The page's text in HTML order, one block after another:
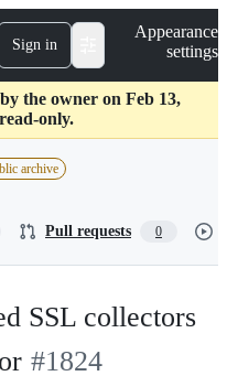
Sign in
Appearance
settings
the owner on Feb 13,
only.
archive
Pull requests 0
SSL collectors
-#1824